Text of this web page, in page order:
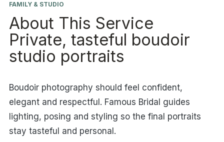
FAMILY & STUDIO
About This Service
Private, tasteful boudoir
studio portraits
Boudoir photography should feel confident,
elegant and respectful. Famous Bridal guides
lighting, posing and styling so the final portraits
stay tasteful and personal.